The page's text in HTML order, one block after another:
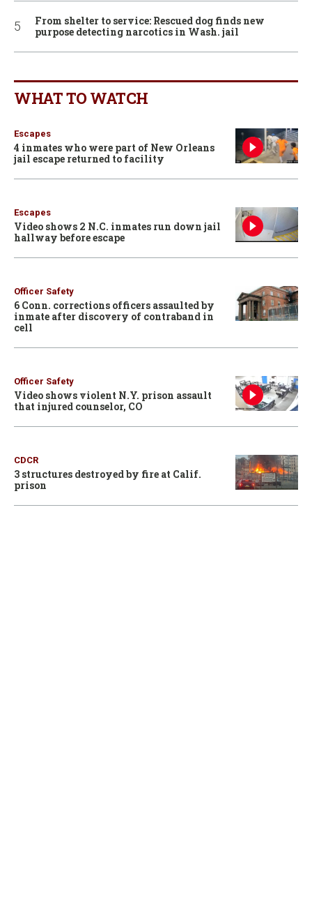
From shelter to service: Rescued dog finds new
purpose detecting narcotics in Wash. jail
WHAT TO WATCH
Escapes
4 inmates who were part of New Orleans
jail escape returned to facility
Escapes
Video shows 2 N.C. inmates run down jail
hallway before escape
Officer Safety
6 Conn. corrections officers assaulted by
inmate after discovery of contraband in
cell
Officer Safety
Video shows violent N.Y. prison assault
that injured counselor, CO
CDCR
3 structures destroyed by fire at Calif.
prison